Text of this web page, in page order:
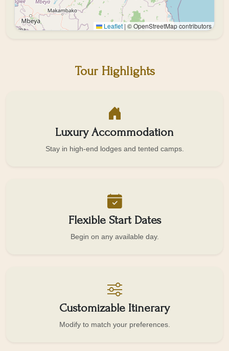
Leaflet | © OpenStreetMap contributors
Tour Highlights
Luxury Accommodation
Stay in high-end lodges and tented camps.
Flexible Start Dates
Begin on any available day.
Customizable Itinerary
Modify to match your preferences.